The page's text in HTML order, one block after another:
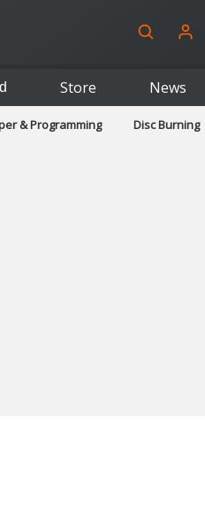
Store News
& Programming
Disc Burning